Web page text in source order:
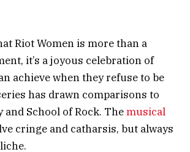
Riot Women is more than a
it’s a joyous celebration of
achieve when they refuse to be
has drawn comparisons to
School of Rock. Themusical
cringe and catharsis, but always